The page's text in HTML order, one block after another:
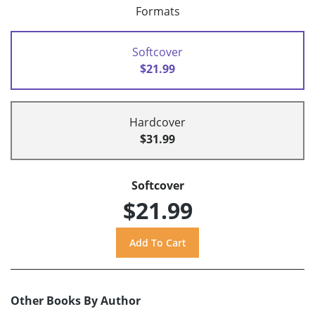
Formats
Softcover
$21.99
Hardcover
$31.99
Softcover
$21.99
Other Books By Author